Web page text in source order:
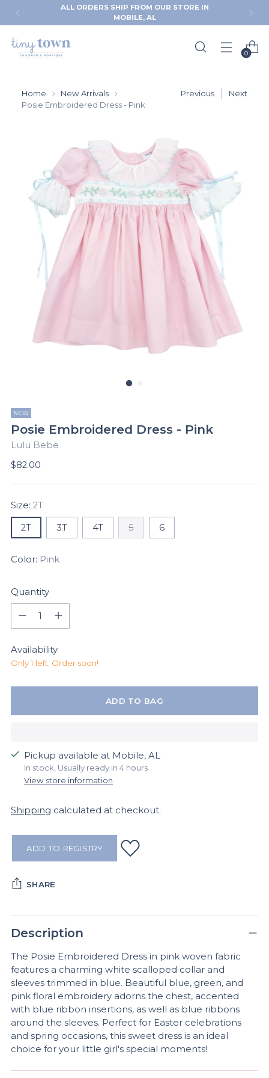
ALL ORDERS SHIP FROM OUR STORE IN
MOBILE, AL
0
Home
New Arrivals
Posie Embroidered Dress - Pink
Previous Next
NEW
Posie Embroidered Dress - Pink
Lulu Bebe
Regular
$82.00
Size: 2T
2T 3T 4T 5 6
Color: Pink
Quantity
Quantity
Availability
Only 1 left. Order soon!
ADD TO BAG
Pickup available at Mobile, AL
In stock, Usually ready in 4 hours
View store information
Shipping calculated at checkout.
ADD TO REGISTRY
SHARE
Adding
product
your
cart
Description
The Posie Embroidered Dress in pink woven fabric
features a charming white scalloped collar and
sleeves trimmed in blue. Beautiful blue, green, and
pink floral embroidery adorns the chest, accented
with blue ribbon insertions, as well as blue ribbons
around the sleeves. Perfect for Easter celebrations
and spring occasions, this sweet dress is an ideal
choice for your little girl's special moments!